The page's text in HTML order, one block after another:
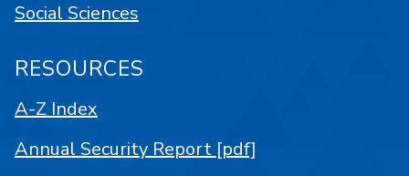
Social Sciences
RESOURCES
A-Z Index
Annual Security Report [pdf]